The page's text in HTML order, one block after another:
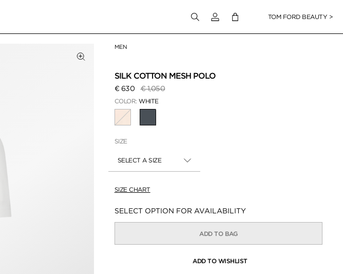
Login to your accountTOM FORD BEAUTY >
MEN
SILK COTTON MESH POLO
€ 630 Price reduced from
€ 1,050to
COLOR:WHITE
SIZE
SELECT A SIZE
SIZE CHART
Availability:
SELECT OPTION FOR AVAILABILITY
ADD TO BAG
ADD TO WISHLIST